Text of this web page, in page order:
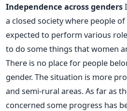
Independence across genders
a closed society where people
expected to perform various
to do some things that women
There is no place for people
gender. The situation is more
and semi-rural areas. As far as
concerned some progress has